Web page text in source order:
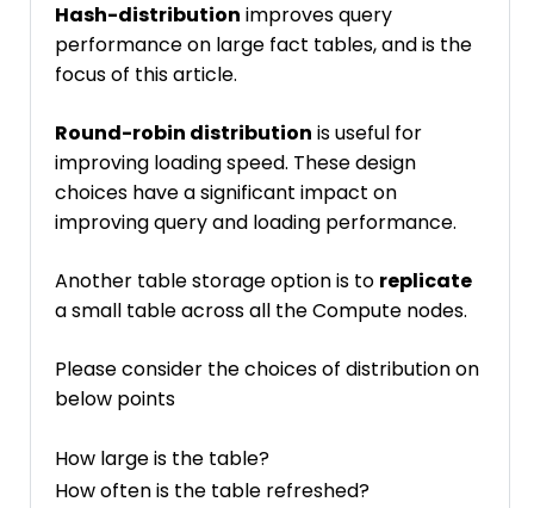
Hash-distribution improves query
performance on large fact tables, and is the
focus of this article.
Round-robin distribution is useful for
improving loading speed. These design
choices have a significant impact on
improving query and loading performance.
Another table storage option is to replicate
a small table across all the Compute nodes.
Please consider the choices of distribution on
below points
How large is the table?
How often is the table refreshed?